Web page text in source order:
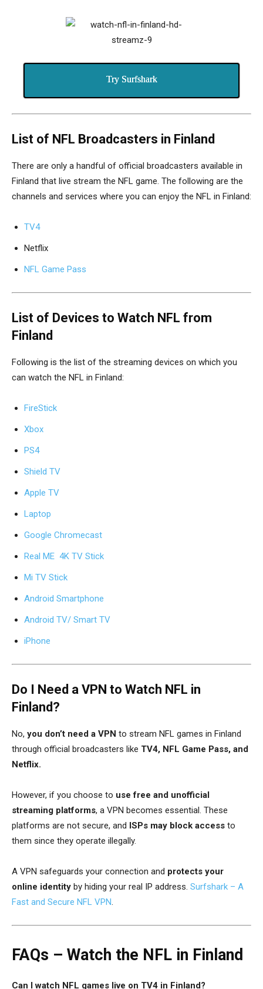
Try Surfshark
List of NFL Broadcasters in Finland
There are only a handful of official broadcasters available in
Finland that live stream the NFL game. The following are the
channels and services where you can enjoy the NFL in Finland:
TV4
Netflix
NFL Game Pass
List of Devices to Watch NFL from
Finland
Following is the list of the streaming devices on which you
can watch the NFL in Finland:
FireStick
Xbox
PS4
Shield TV
Apple TV
Laptop
Google Chromecast
Real ME 4K TV Stick
Mi TV Stick
Android Smartphone
Android TV/ Smart TV
iPhone
Do I Need a VPN to Watch NFL in
Finland?
No, you don’t need a VPN to stream NFL games in Finland
through official broadcasters like TV4, NFL Game Pass, and
Netflix.
However, if you choose to use free and unofficial
streaming platforms, a VPN becomes essential. These
platforms are not secure, and ISPs may block access to
them since they operate illegally.
A VPN safeguards your connection and protects your
online identity by hiding your real IP address. Surfshark – A
Fast and Secure NFL VPN.
FAQs – Watch the NFL in Finland
Can I watch NFL games live on TV4 in Finland?